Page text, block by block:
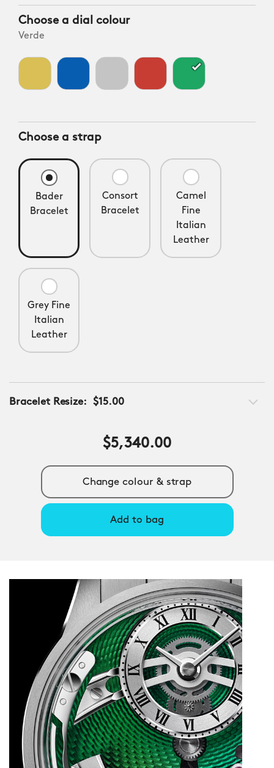
Choose a dial colour
Verde
Choose a strap
Bader
Bracelet
Consort
Bracelet
Camel
Fine
Italian
Leather
Grey Fine
Italian
Leather
Bracelet Resize: $15.00
$5,340.00
Change colour & strap
Add to bag